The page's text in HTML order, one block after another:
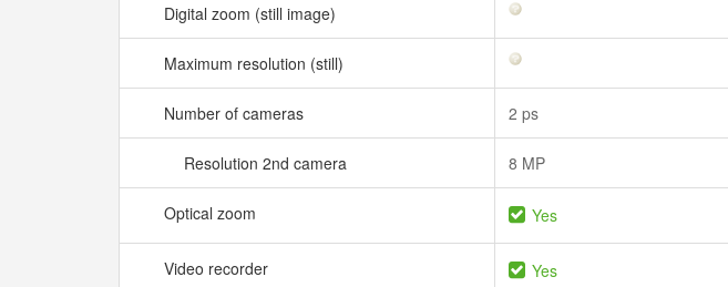
Digital zoom (still image)
Maximum resolution (still)
Number of cameras 2 ps
Resolution 2nd camera 8 MP
Optical zoom Yes
Video recorder Yes